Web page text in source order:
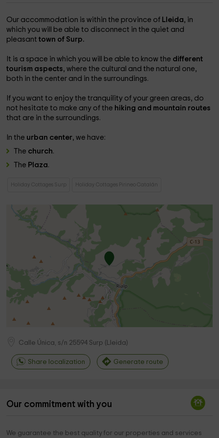
Our accommodation is within the province of Lleida, in
which you will be able to disconnect in the quiet and
pleasanttown of Surp.
It is a space in which you will be able to know the different
tourism aspects, where the cultural and the natural one,
both in the center and in the surroundings.
If you want to enjoy the tranquility of your green areas, do
not hesitate to make any of the hiking and mountain routes
that are in the surroundings.
In the urban center, we have:
The church.
The Plaza.
Holiday Cottages Surp Holiday Cottages Pirineo Catalán
Calle Única, s/n 25594 Surp ( Lleida)
Share localization Generate route
Our commitment with you
We guarantee the best quality for our properties and services